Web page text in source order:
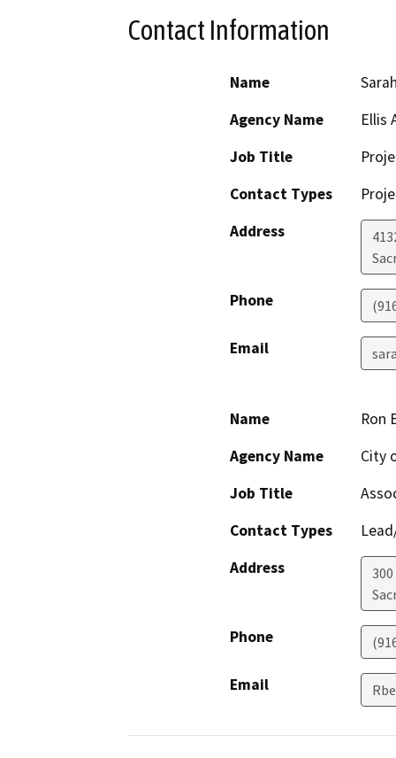
Contact Information
Name
Agency Name
Ellis
Job Title
Contact Types
Address
Phone
Email
Name
Ron
Agency Name
City
Job Title
Contact Types
Address
Phone
Email